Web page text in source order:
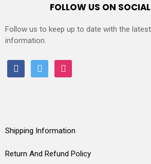
FOLLOW US ON
Follow us to keep up to date with the
information.
facebooktwitter instagram
Shipping Information
Return And Refund Policy